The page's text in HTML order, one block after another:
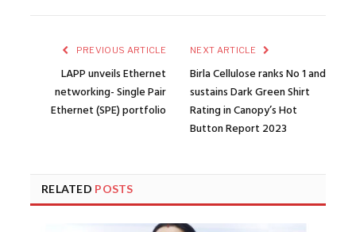
PREVIOUS ARTICLE
LAPP unveils Ethernet
networking- Single Pair
Ethernet (SPE) portfolio
NEXT ARTICLE
Birla Cellulose ranks No 1 and
sustains Dark Green Shirt
Rating in Canopy’s Hot
Button Report 2023
RELATED POSTS